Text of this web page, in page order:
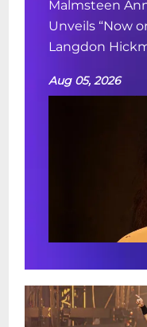
Malmsteen
Unveils “Now
Langdon
Aug 05, 2026